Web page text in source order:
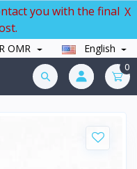
you with the final X
OMR English
0